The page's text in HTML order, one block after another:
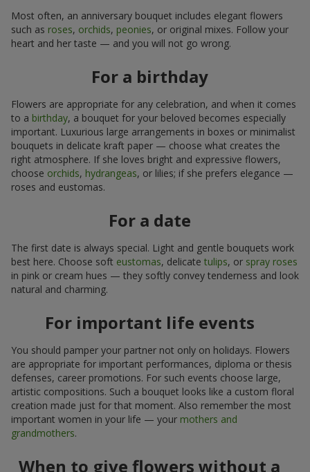
Most often, an anniversary bouquet includes elegant flowers
such as roses, orchids, peonies, or original mixes. Follow your
heart and her taste — and you will not go wrong.
For a birthday
Flowers are appropriate for any celebration, and when it comes
to a birthday, a bouquet for your beloved becomes especially
important. Luxurious large arrangements in boxes or minimalist
bouquets in delicate kraft paper — choose what creates the
right atmosphere. If she loves bright and expressive flowers,
choose orchids, hydrangeas, or lilies; if she prefers elegance —
roses and eustomas.
For a date
The first date is always special. Light and gentle bouquets work
best here. Choose soft eustomas, delicate tulips, or spray roses
in pink or cream hues — they softly convey tenderness and look
natural and charming.
For important life events
You should pamper your partner not only on holidays. Flowers
are appropriate for important performances, diploma or thesis
defenses, career promotions. For such events choose large,
artistic compositions. Such a bouquet looks like a custom floral
creation made just for that moment. Also remember the most
important women in your life — your mothers and
grandmothers.
When to give flowers without a